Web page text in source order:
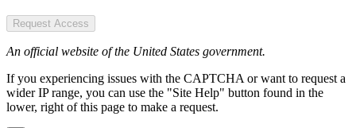
Request Access
An official website of the United States government.
If you experiencing issues with the CAPTCHA or want to request a
wider IP range, you can use the "Site Help" button found in the
lower, right of this page to make a request.